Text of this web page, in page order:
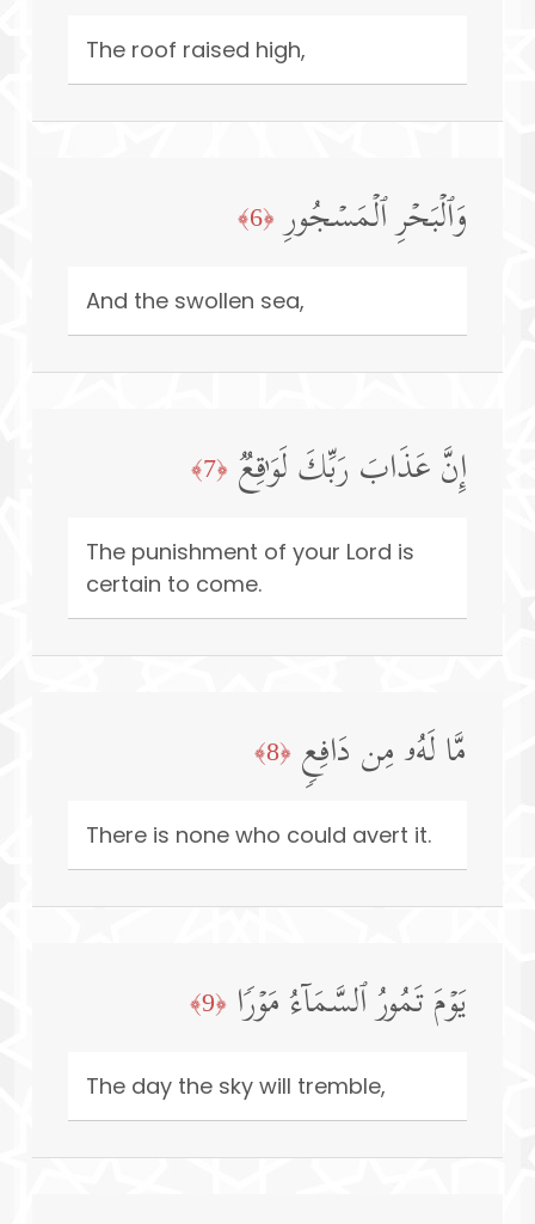
The roof raised high,
وَٱلۡبَحۡرِ ٱلۡمَسۡجُورِ ﴿6﴾
And the swollen sea,
إِنَّ عَذَابَ رَبِّكَ لَوَ ٰ⁠قِعࣱ ﴿7﴾
The punishment of your Lord is
certain to come.
مَّا لَهُۥ مِن دَافِعࣲ ﴿8﴾
There is none who could avert it.
یَوۡمَ تَمُورُ ٱلسَّمَاۤءُ مَوۡرࣰا ﴿9﴾
The day the sky will tremble,